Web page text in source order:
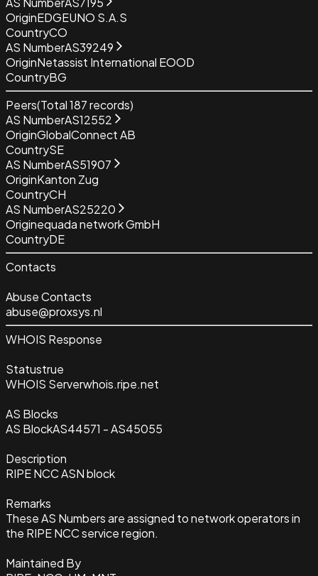
OriginEDGEUNO S.A.S
CountryCO
AS NumberAS39249
OriginNetassist International EOOD
CountryBG
Peers(Total187records)
AS NumberAS12552
OriginGlobalConnect AB
CountrySE
AS NumberAS51907
OriginKanton Zug
CountryCH
AS NumberAS25220
Originequada network GmbH
CountryDE
Contacts
Abuse Contacts
abuse@proxsys.nl
WHOIS Response
Statustrue
WHOIS Serverwhois.ripe.net
AS Blocks
AS BlockAS44571 - AS45055
Description
RIPE NCC ASN block
Remarks
These AS Numbers are assigned to network operators in
the RIPE NCC service region.
Maintained By